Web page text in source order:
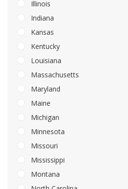
Illinois
Indiana
Kansas
Kentucky
Louisiana
Massachusetts
Maryland
Maine
Michigan
Minnesota
Missouri
Mississippi
Montana